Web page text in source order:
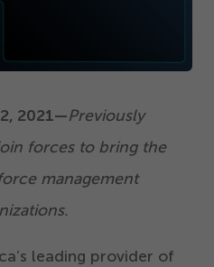
, 2021—Previously
forces to bring the
management
leading provider of